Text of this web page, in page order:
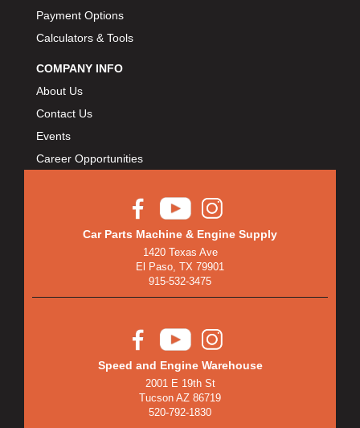
Payment Options
Calculators & Tools
COMPANY INFO
About Us
Contact Us
Events
Career Opportunities
Car Parts Machine & Engine Supply
1420 Texas Ave
El Paso, TX 79901
915-532-3475
Speed and Engine Warehouse
2001 E 19th St
Tucson AZ 86719
520-792-1830